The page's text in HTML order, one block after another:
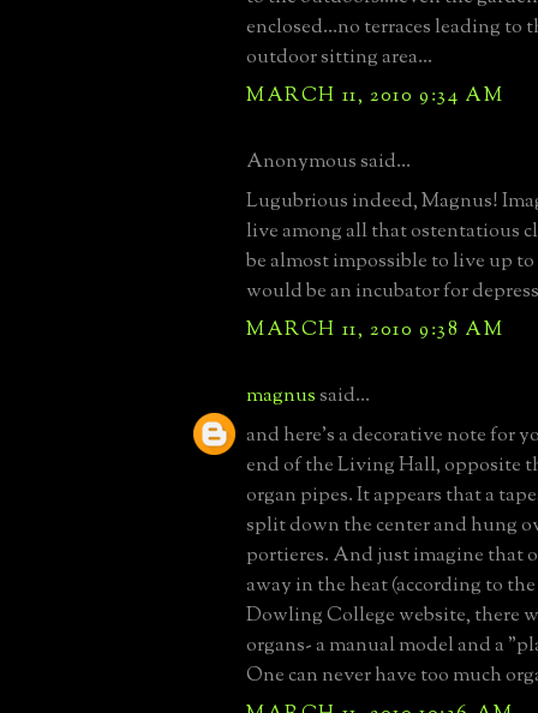
enclosed...no terraces leading to
outdoor sitting area...
MARCH 11, 2010 9:34 AM
Anonymous said...
Lugubrious indeed, Magnus!
live among all that ostentatious
be almost impossible to live up
would be an incubator for
MARCH 11, 2010 9:38 AM
magnussaid...
and here's a decorative note for
end of the Living Hall, opposite
organ pipes. It appears that a
split down the center and hung
portieres. And just imagine that
away in the heat (according to
Dowling College website, there
organs- a manual model and a
One can never have too much